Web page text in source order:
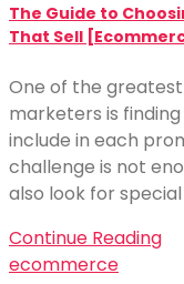
The Guide to
That Sell
One of the
marketers is
include in each
challenge is not
also look for special
Continue Reading
ecommerce